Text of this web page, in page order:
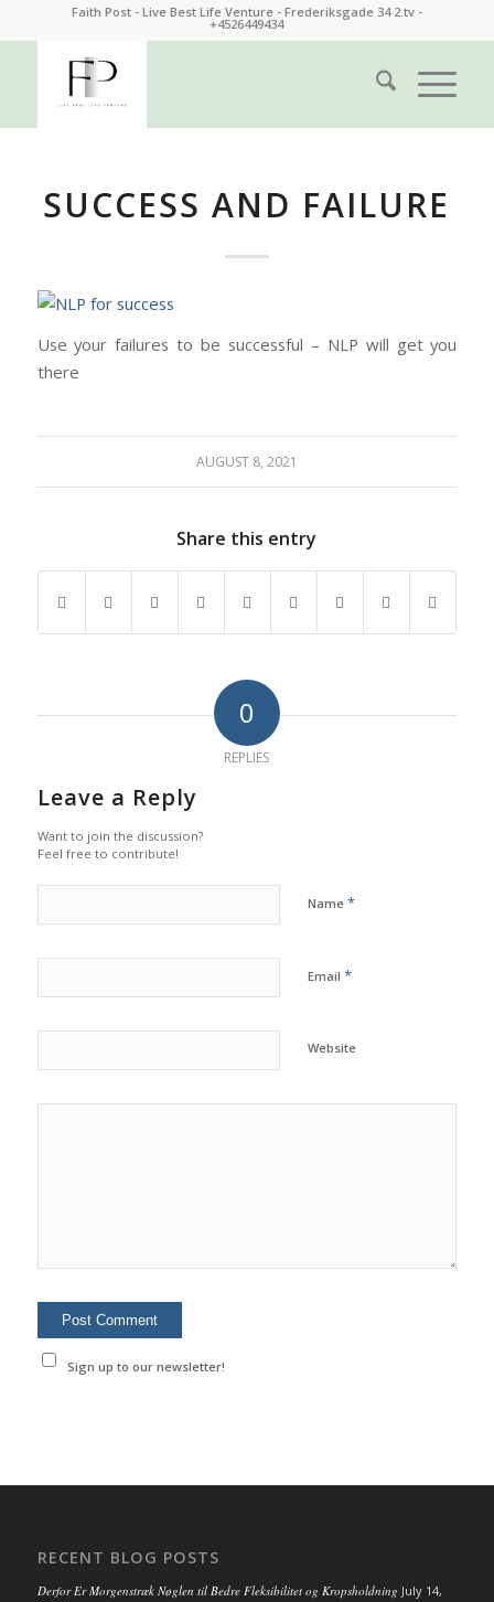
Faith Post - Live Best Life Venture - Frederiksgade 34 2.tv -
+4526449434
SUCCESS AND FAILURE
Use your failures to be successful – NLP will get you
there
AUGUST 8, 2021
Share this entry
0
REPLIES
Leave a Reply
Want to join the discussion?
Feel free to contribute!
Name *
Email *
Website
Sign up to our newsletter!
RECENT BLOG POSTS
Derfor Er Morgenstræk Nøglen til Bedre Fleksibilitet og Kropsholdning July 14,